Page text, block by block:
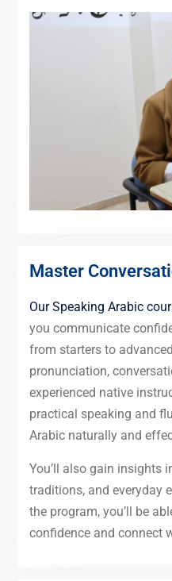
Master
Our Speaking Arabic
you communicate
from starters to
pronunciation,
experienced native
practical speaking and
Arabic naturally and
You’ll also gain insights
traditions, and everyday
the program, you’ll be
confidence and connect